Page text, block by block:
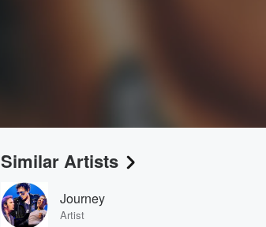
Similar Artists
Journey
Artist